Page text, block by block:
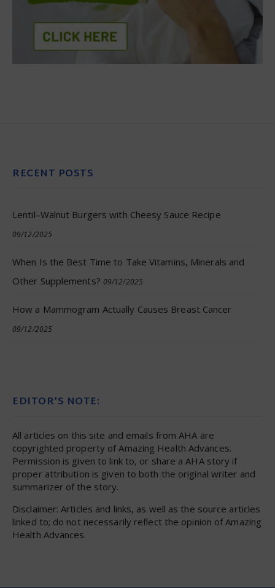
RECENT POSTS
Lentil–Walnut Burgers with Cheesy Sauce Recipe
09/12/2025
When Is the Best Time to Take Vitamins, Minerals and
Other Supplements? 09/12/2025
How a Mammogram Actually Causes Breast Cancer
09/12/2025
EDITOR’S NOTE:
All articles on this site and emails from AHA are
copyrighted property of Amazing Health Advances.
Permission is given to link to, or share a AHA story if
proper attribution is given to both the original writer and
summarizer of the story.
Disclaimer: Articles and links, as well as the source articles
linked to; do not necessarily reflect the opinion of Amazing
Health Advances.